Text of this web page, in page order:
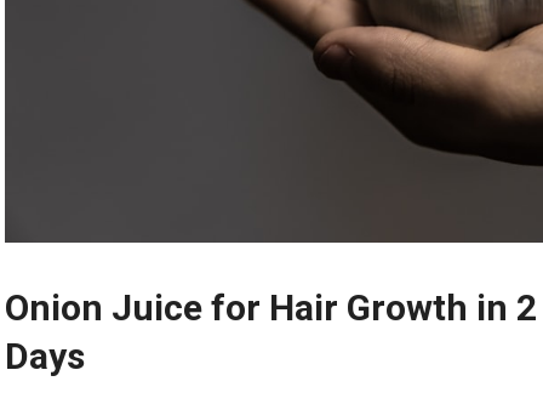
Onion Juice for Hair Growth in 2
Days